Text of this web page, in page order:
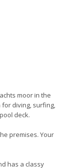
moor in the
diving, surfing,
deck.
premises. Your
has a classy